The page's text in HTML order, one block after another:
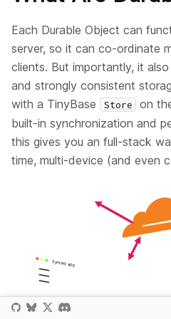
Each Durable Object can
server, so it can co-ordinate
clients. But importantly, it
and strongly consistent
with a TinyBase
Store
on
built-in synchronization and
this gives you an full-stack
time, multi-device (and even